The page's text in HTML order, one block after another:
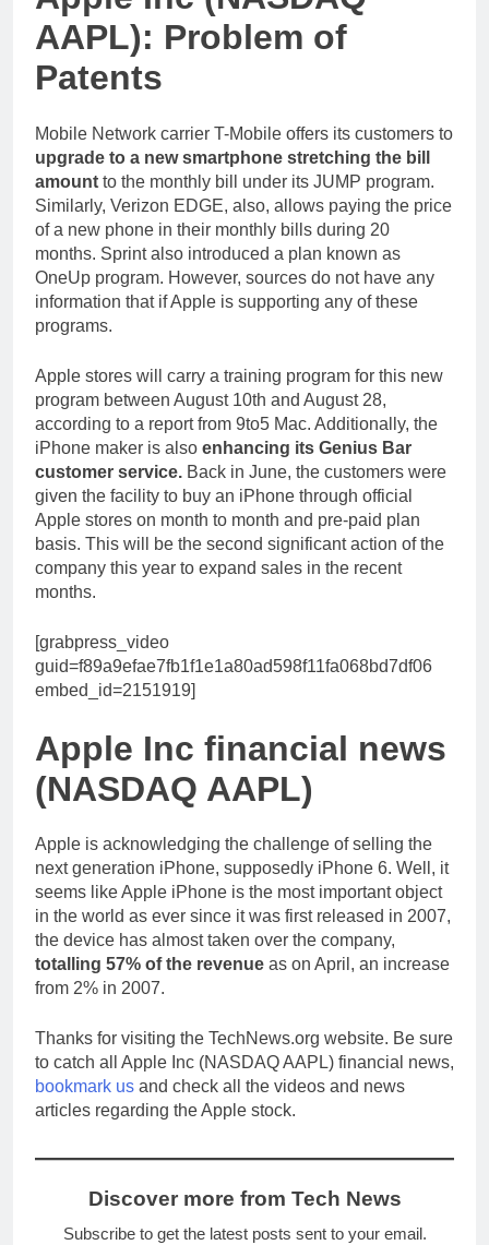
AAPL): Problem of
Patents
Mobile Network carrier T-Mobile offers its customers to
upgrade to a new smartphone stretching the bill
amount to the monthly bill under its JUMP program.
Similarly, Verizon EDGE, also, allows paying the price
of a new phone in their monthly bills during 20
months. Sprint also introduced a plan known as
OneUp program. However, sources do not have any
information that if Apple is supporting any of these
programs.
Apple stores will carry a training program for this new
program between August 10th and August 28,
according to a report from 9to5 Mac. Additionally, the
iPhone maker is also enhancing its Genius Bar
customer service. Back in June, the customers were
given the facility to buy an iPhone through official
Apple stores on month to month and pre-paid plan
basis. This will be the second significant action of the
company this year to expand sales in the recent
months.
[grabpress_video
guid=f89a9efae7fb1f1e1a80ad598f11fa068bd7df06
embed_id=2151919]
Apple Inc financial news
(NASDAQ AAPL)
Apple is acknowledging the challenge of selling the
next generation iPhone, supposedly iPhone 6. Well, it
seems like Apple iPhone is the most important object
in the world as ever since it was first released in 2007,
the device has almost taken over the company,
totalling 57% of the revenue as on April, an increase
from 2% in 2007.
Thanks for visiting the TechNews.org website. Be sure
to catch all Apple Inc (NASDAQ AAPL) financial news,
bookmark us and check all the videos and news
articles regarding the Apple stock.
Discover more from Tech News
Subscribe to get the latest posts sent to your email.